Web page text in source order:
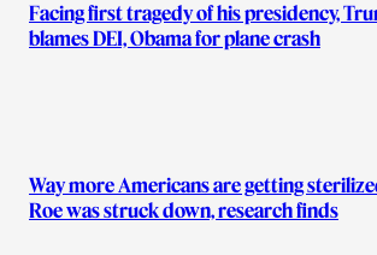
Facing first tragedy of his presidency,
blames DEI, Obama for plane crash
Way more Americans are getting
Roe was struck down, research finds